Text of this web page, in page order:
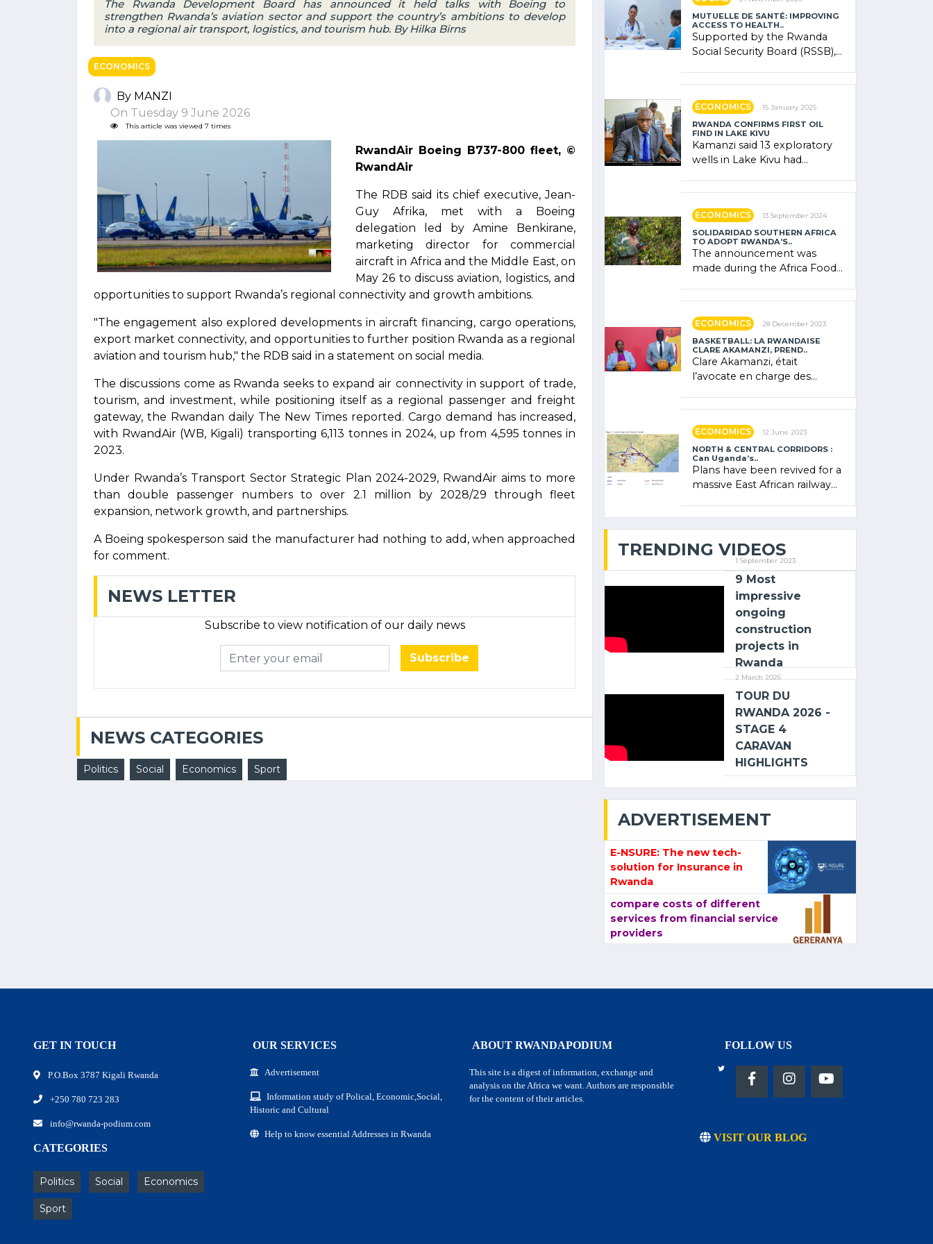
The Rwanda Development Board has announced it held talks with Boeing to
strengthen Rwanda’s aviation sector and support the country’s ambitions to develop
into a regional air transport, logistics, and tourism hub. By Hilka Birns
ECONOMICS
By MANZI
On Tuesday 9 June 2026
This article was viewed 7 times
RwandAir Boeing B737-800 fleet, ©
RwandAir
The RDB said its chief executive, Jean-
Guy Afrika, met with a Boeing
delegation led by Amine Benkirane,
marketing director for commercial
aircraft in Africa and the Middle East, on
May 26 to discuss aviation, logistics, and
opportunities to support Rwanda’s regional connectivity and growth ambitions.
"The engagement also explored developments in aircraft financing, cargo operations,
export market connectivity, and opportunities to further position Rwanda as a regional
aviation and tourism hub," the RDB said in a statement on social media.
The discussions come as Rwanda seeks to expand air connectivity in support of trade,
tourism, and investment, while positioning itself as a regional passenger and freight
gateway, the Rwandan daily The New Times reported. Cargo demand has increased,
with RwandAir (WB, Kigali) transporting 6,113 tonnes in 2024, up from 4,595 tonnes in
2023.
Under Rwanda’s Transport Sector Strategic Plan 2024-2029, RwandAir aims to more
than double passenger numbers to over 2.1 million by 2028/29 through fleet
expansion, network growth, and partnerships.
A Boeing spokesperson said the manufacturer had nothing to add, when approached
for comment.
NEWS LETTER
Subscribe to view notification of our daily news
Subscribe
NEWS CATEGORIES
Politics Social Economics Sport
MUTUELLE DE SANTÉ: IMPROVING
ACCESS TO HEALTH..
Supported by the Rwanda
Social Security Board (RSSB),
ECONOMICS 15 January 2025
RWANDA CONFIRMS FIRST OIL
FIND IN LAKE KIVU
Kamanzi said 13 exploratory
wells in Lake Kivu had
ECONOMICS 13 September 2024
SOLIDARIDAD SOUTHERN AFRICA
TO ADOPT RWANDA’S..
The announcement was
made during the Africa Food
ECONOMICS 28 December 2023
BASKETBALL: LA RWANDAISE
CLARE AKAMANZI, PREND..
Clare Akamanzi, était
l’avocate en charge des
ECONOMICS 12 June 2023
NORTH & CENTRAL CORRIDORS :
Can Uganda’s..
Plans have been revived for a
massive East African railway
TRENDING VIDEOS
1 September 2023
9 Most
impressive
ongoing
construction
projects in
Rwanda
2 March 2026
TOUR DU
RWANDA 2026 -
STAGE 4
CARAVAN
HIGHLIGHTS
ADVERTISEMENT
E-NSURE: The new tech-
solution for Insurance in
Rwanda
compare costs of different
services from financial service
providers
GET IN TOUCH
P.O.Box 3787 Kigali Rwanda
+250 780 723 283
info@rwanda-podium.com
CATEGORIES
Politics Social Economics
Sport
OUR SERVICES
Advertisement
Information study of Polical, Economic,Social,
Historic and Cultural
Help to know essential Addresses in Rwanda
ABOUT RWANDAPODIUM
This site is a digest of information, exchange and
analysis on the Africa we want. Authors are responsible
for the content of their articles.
FOLLOW US
VISIT OUR BLOG